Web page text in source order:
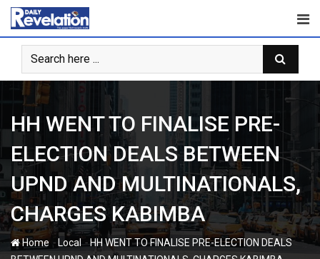
Skip
content
HH WENT TO FINALISE PRE-
ELECTION DEALS BETWEEN
UPND AND MULTINATIONALS,
CHARGES KABIMBA
Home - Local-HH WENT TO FINALISE PRE-ELECTION DEALS